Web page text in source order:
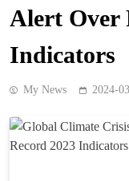
Alert Over
Indicators
My News 2024-